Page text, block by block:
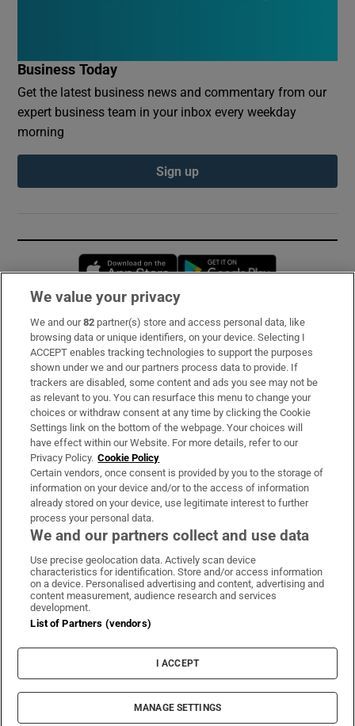
Business Today
Get the latest business news and commentary from our
expert business team in your inbox every weekday
morning
Sign up
Opens in new window
Subscribe
Support
About Us
Irish Times Products & Services
OUR PARTNERS:
Irish Times on WhatsApp
Irish Times on Facebook
Irish Times on X
Irish Times on LinkedIn
Irish Times on Instagram
Terms & Conditions
Cookie Information
Cookie Settings
© 2026 The Irish Times DAC
We value your privacy
We and our82 partner(s) store and access personal data, like
browsing data or unique identifiers, on your device. Selecting I
ACCEPT enables tracking technologies to support the purposes
shown under we and our partners process data to provide. If
trackers are disabled, some content and ads you see may not be
as relevant to you. You can resurface this menu to change your
choices or withdraw consent at any time by clicking the Cookie
Settings link on the bottom of the webpage. Your choices will
have effect within our Website. For more details, refer to our
Privacy Policy. Cookie Policy
Certain vendors, once consent is provided by you to the storage of
information on your device and/or to the access of information
already stored on your device, use legitimate interest to further
process your personal data.
We and our partners collect and use data
Use precise geolocation data. Actively scan device
characteristics for identification. Store and/or access information
on a device. Personalised advertising and content, advertising and
content measurement, audience research and services
development.
List of Partners (vendors)
I ACCEPT
MANAGE SETTINGS